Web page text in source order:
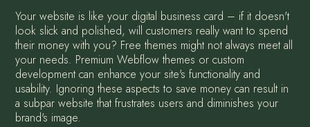
Your website is like your digital business card – if it doesn't
look slick and polished, will customers really want to spend
their money with you? Free themes might not always meet all
your needs. Premium Webflow themes or custom
development can enhance your site's functionality and
usability. Ignoring these aspects to save money can result in
a subpar website that frustrates users and diminishes your
brand's image.